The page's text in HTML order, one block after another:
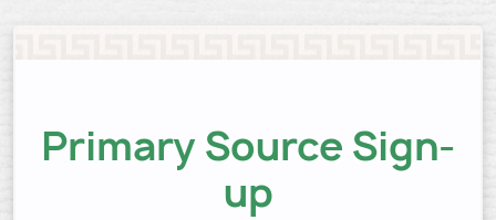
Primary Source Sign-
up